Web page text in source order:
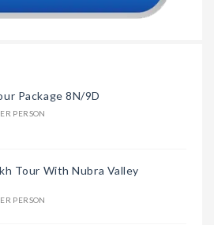
Package 8N/9D
PERSON
Tour With Nubra Valley
PERSON